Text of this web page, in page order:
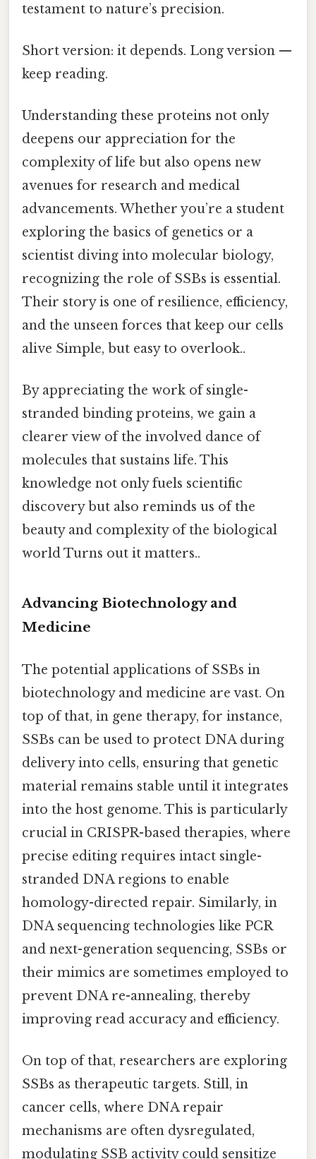
testament to nature’s precision.
Short version: it depends. Long version —
keep reading.
Understanding these proteins not only
deepens our appreciation for the
complexity of life but also opens new
avenues for research and medical
advancements. Whether you’re a student
exploring the basics of genetics or a
scientist diving into molecular biology,
recognizing the role of SSBs is essential.
Their story is one of resilience, efficiency,
and the unseen forces that keep our cells
alive Simple, but easy to overlook..
By appreciating the work of single-
stranded binding proteins, we gain a
clearer view of the involved dance of
molecules that sustains life. This
knowledge not only fuels scientific
discovery but also reminds us of the
beauty and complexity of the biological
world Turns out it matters..
Advancing Biotechnology and
Medicine
The potential applications of SSBs in
biotechnology and medicine are vast. On
top of that, in gene therapy, for instance,
SSBs can be used to protect DNA during
delivery into cells, ensuring that genetic
material remains stable until it integrates
into the host genome. This is particularly
crucial in CRISPR-based therapies, where
precise editing requires intact single-
stranded DNA regions to enable
homology-directed repair. Similarly, in
DNA sequencing technologies like PCR
and next-generation sequencing, SSBs or
their mimics are sometimes employed to
prevent DNA re-annealing, thereby
improving read accuracy and efficiency.
On top of that, researchers are exploring
SSBs as therapeutic targets. Still, in
cancer cells, where DNA repair
mechanisms are often dysregulated,
modulating SSB activity could sensitize